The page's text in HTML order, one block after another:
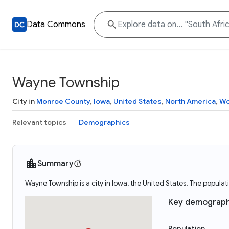
Data Commons
Wayne Township
City in Monroe County, Iowa, United States, North America,
Relevant topics Demographics
Summary
Wayne Township is a city in Iowa, the United States. The
Key